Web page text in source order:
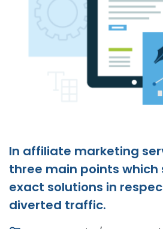
In affiliate marketing
three main points which
exact solutions in
diverted traffic.